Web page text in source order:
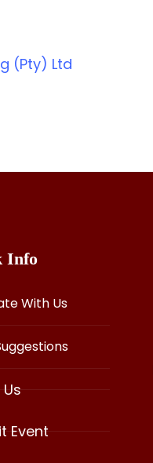
(Pty) Ltd
Info
With Us
Event